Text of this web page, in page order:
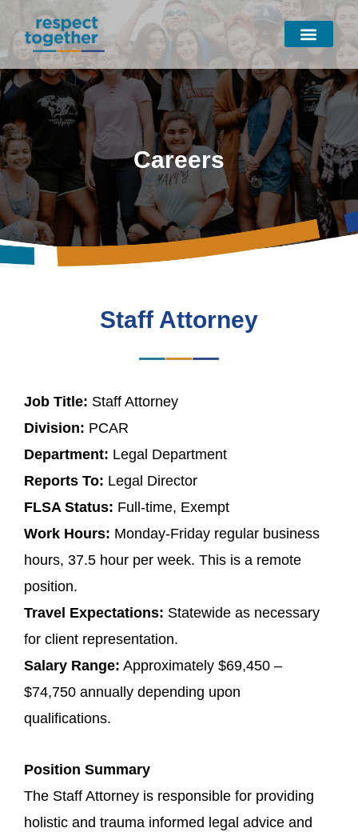
content
Careers
Staff Attorney
Job Title: Staff Attorney
Division: PCAR
Department: Legal Department
Reports To: Legal Director
FLSA Status: Full-time, Exempt
Work Hours: Monday-Friday regular business
hours, 37.5 hour per week. This is a remote
position.
Travel Expectations: Statewide as necessary
for client representation.
Salary Range: Approximately $69,450 –
$74,750 annually depending upon
qualifications.
Position Summary
The Staff Attorney is responsible for providing
holistic and trauma informed legal advice and